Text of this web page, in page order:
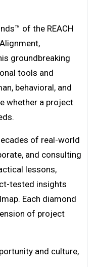
of the REACH
groundbreaking
tools and
behavioral, and
whether a project
of real-world
and consulting
lessons,
tested insights
Each diamond
of project
and culture,